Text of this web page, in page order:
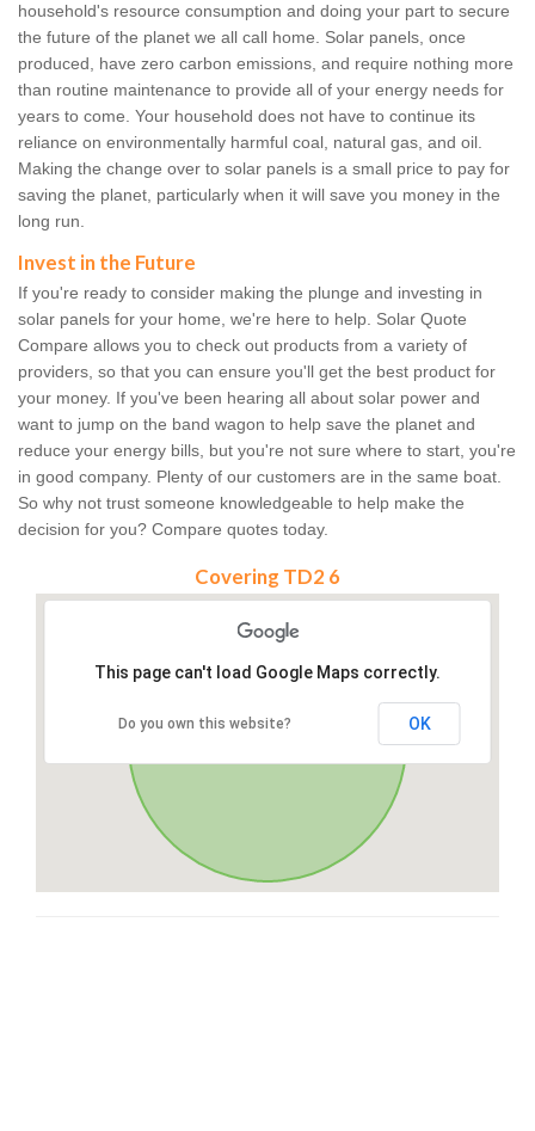
household's resource consumption and doing your part to secure
the future of the planet we all call home. Solar panels, once
produced, have zero carbon emissions, and require nothing more
than routine maintenance to provide all of your energy needs for
years to come. Your household does not have to continue its
reliance on environmentally harmful coal, natural gas, and oil.
Making the change over to solar panels is a small price to pay for
saving the planet, particularly when it will save you money in the
long run.
Invest in the Future
If you're ready to consider making the plunge and investing in
solar panels for your home, we're here to help. Solar Quote
Compare allows you to check out products from a variety of
providers, so that you can ensure you'll get the best product for
your money. If you've been hearing all about solar power and
want to jump on the band wagon to help save the planet and
reduce your energy bills, but you're not sure where to start, you're
in good company. Plenty of our customers are in the same boat.
So why not trust someone knowledgeable to help make the
decision for you? Compare quotes today.
Covering TD2 6
This page can't load Google Maps correctly.
Do you own this website? OK